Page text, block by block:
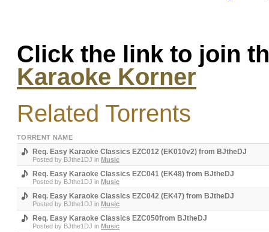
Click the link to join
Karaoke Korner
Related Torrents
TORRENT NAME
Req. Easy Karaoke Classics EZC012 (EK010v2) from BJtheDJ
Posted by BJthe1DJ in Music
Req. Easy Karaoke Classics EZC041 (EK48) from BJtheDJ
Posted by BJthe1DJ in Music
Req. Easy Karaoke Classics EZC042 (EK47) from BJtheDJ
Posted by BJthe1DJ in Music
Req. Easy Karaoke Classics EZC050from BJtheDJ
Posted by BJthe1DJ in Music